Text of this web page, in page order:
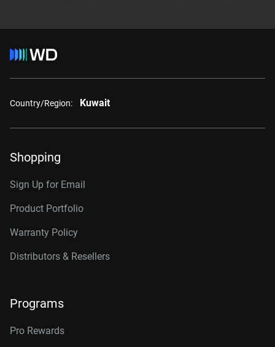
Country/Region: Kuwait
Shopping
Sign Up for Email
Product Portfolio
Warranty Policy
Distributors & Resellers
Programs
Pro Rewards